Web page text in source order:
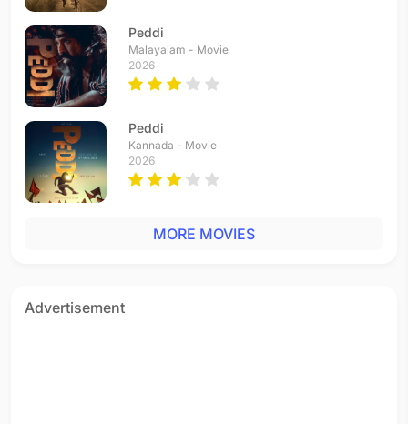
Peddi
Malayalam - Movie
2026
Peddi
Kannada - Movie
2026
MORE MOVIES
Advertisement